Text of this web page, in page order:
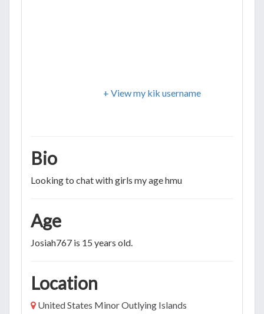
+ View my kik username
Bio
Looking to chat with girls my age hmu
Age
Josiah767 is 15 years old.
Location
United States Minor Outlying Islands